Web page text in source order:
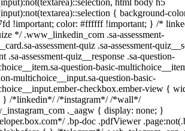
html body h5
{ background-
!important; color: #ffffff !important; } /*
*/ .www_linkedin_com .sa-assessment-
assessment-quiz .sa-assessment-
.sa-assessment-quiz__response .sa-question-
question-basic-
multichoice__input.sa-question-basic-
checkbox.ember-view {
} /*linkedin*/ /*instagram*/ /*wall*/
._aagw { display: none; }
.bp-doc .pdfViewer